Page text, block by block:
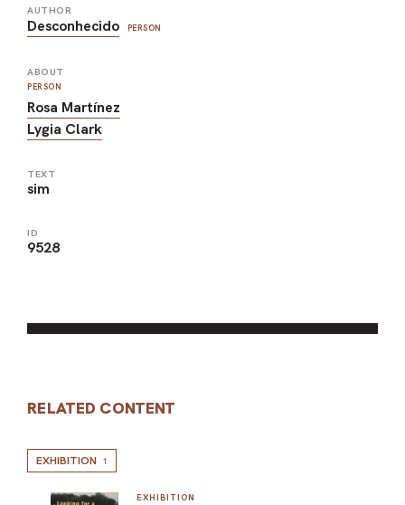
AUTHOR
Desconhecido PERSON
ABOUT
PERSON
Rosa Martínez
Lygia Clark
TEXT
sim
ID
9528
RELATED CONTENT
EXHIBITION 1
EXHIBITION